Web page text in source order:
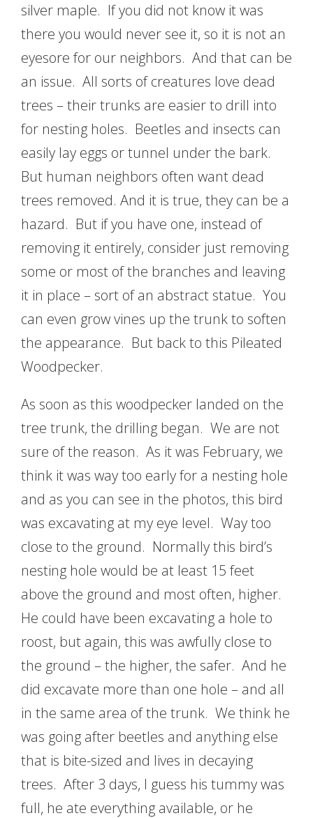
silver maple. If you did not know it was
there you would never see it, so it is not an
eyesore for our neighbors. And that can be
an issue. All sorts of creatures love dead
trees – their trunks are easier to drill into
for nesting holes. Beetles and insects can
easily lay eggs or tunnel under the bark.
But human neighbors often want dead
trees removed. And it is true, they can be a
hazard. But if you have one, instead of
removing it entirely, consider just removing
some or most of the branches and leaving
it in place – sort of an abstract statue. You
can even grow vines up the trunk to soften
the appearance. But back to this Pileated
Woodpecker.
As soon as this woodpecker landed on the
tree trunk, the drilling began. We are not
sure of the reason. As it was February, we
think it was way too early for a nesting hole
and as you can see in the photos, this bird
was excavating at my eye level. Way too
close to the ground. Normally this bird’s
nesting hole would be at least 15 feet
above the ground and most often, higher.
He could have been excavating a hole to
roost, but again, this was awfully close to
the ground – the higher, the safer. And he
did excavate more than one hole – and all
in the same area of the trunk. We think he
was going after beetles and anything else
that is bite-sized and lives in decaying
trees. After 3 days, I guess his tummy was
full, he ate everything available, or he